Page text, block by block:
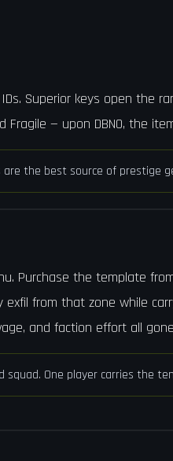
Superior keys open the
— upon DBNO, the
the best source of prestige
Purchase the template
from that zone while
and faction effort all
squad. One player carries the